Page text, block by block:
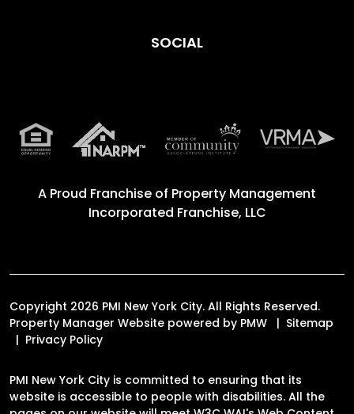
SOCIAL
A Proud Franchise of Property Management
Incorporated Franchise, LLC
Copyright 2026 PMI New York City. All Rights Reserved.
Property Manager Website powered by PMW
Sitemap
Privacy Policy
PMI New York City is committed to ensuring that its
website is accessible to people with disabilities. All the